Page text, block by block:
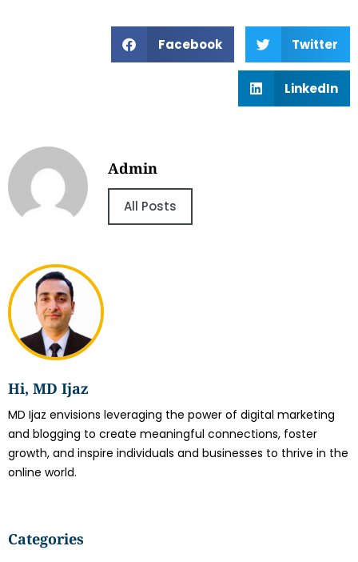
Hi, MD Ijaz
MD Ijaz envisions leveraging the power of digital marketing
and blogging to create meaningful connections, foster
growth, and inspire individuals and businesses to thrive in the
online world.
Categories
Facebook Twitter
LinkedIn
Admin
All Posts